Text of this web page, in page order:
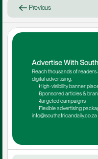
Previous
Advertise With
Reach thousands of
digital advertising.
High-visibility banner
Sponsored articles &
Targeted campaigns
Flexible advertising
info@southafricandaily.co.za